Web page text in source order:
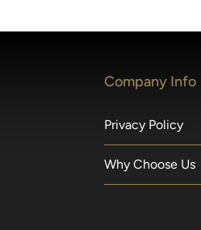
Company Info
Privacy Policy
Why Choose Us